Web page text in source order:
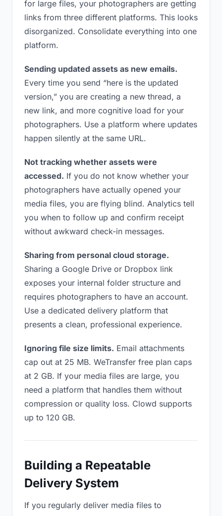
for large files, your photographers are getting
links from three different platforms. This looks
disorganized. Consolidate everything into one
platform.
Sending updated assets as new emails.
Every time you send “here is the updated
version,” you are creating a new thread, a
new link, and more cognitive load for your
photographers. Use a platform where updates
happen silently at the same URL.
Not tracking whether assets were
accessed. If you do not know whether your
photographers have actually opened your
media files, you are flying blind. Analytics tell
you when to follow up and confirm receipt
without awkward check-in messages.
Sharing from personal cloud storage.
Sharing a Google Drive or Dropbox link
exposes your internal folder structure and
requires photographers to have an account.
Use a dedicated delivery platform that
presents a clean, professional experience.
Ignoring file size limits. Email attachments
cap out at 25 MB. WeTransfer free plan caps
at 2 GB. If your media files are large, you
need a platform that handles them without
compression or quality loss. Clowd supports
up to 120 GB.
Building a Repeatable
Delivery System
If you regularly deliver media files to